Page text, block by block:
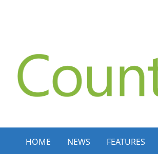
HOME NEWS FEATURES